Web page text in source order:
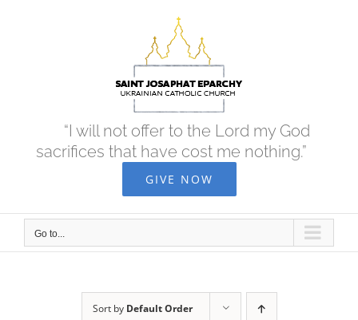
“I will not offer to the Lord my God
sacrifices that have cost me nothing.”
GIVE NOW
Go to...
Sort by Default Order